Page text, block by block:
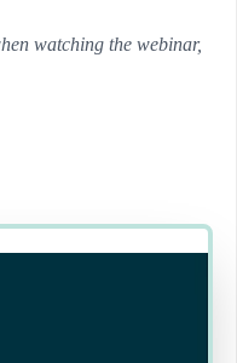
watching the webinar,